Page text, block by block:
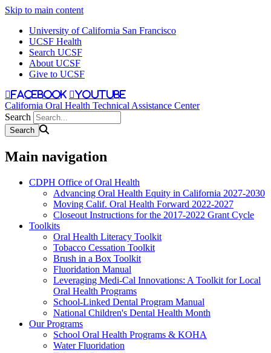
Skip to main content
University of California San Francisco
UCSF Health
Search UCSF
About UCSF
Give to UCSF
facebook youtube
California Oral Health Technical Assistance Center
Search
Main navigation
CDPH Office of Oral Health
Advancing Oral Health Equity in California 2027-2030
Moving Calif. Oral Health Forward 2022-2027
Closeout Instructions for the 2017-2022 Grant Cycle
Toolkits
Oral Health Literacy Toolkit
Tobacco Cessation Toolkit
Brush in a Box Toolkit
Fluoridation Manual
Leveraging Medi-Cal Innovations: A Toolkit for Local
Oral Health Programs
School-Linked Dental Program Manual
National Children's Dental Health Month
Our Programs
School Oral Health Programs & KOHA
Water Fluoridation